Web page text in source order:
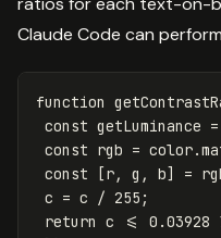
Claude Code can
function
const getLuminance =
const rgb = color.
const
[r, g , b] =
c = c / 255 ;
return c <= 0.03928